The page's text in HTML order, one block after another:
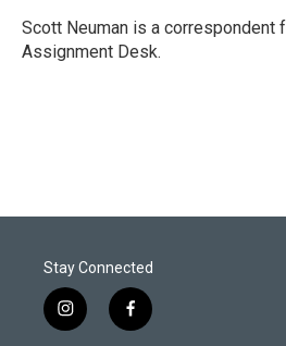
r
I
n
Scott Neuman is a correspondent
Assignment Desk.
Stay Connected
i
n
f
a